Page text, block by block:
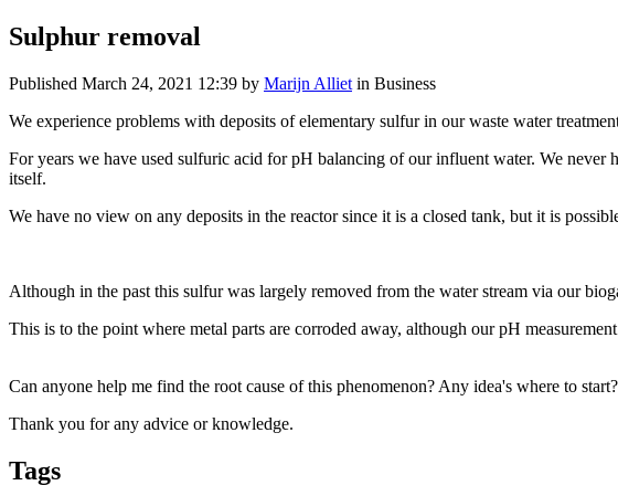
Sulphur removal
Published March 24, 2021 12:39 by Marijn Alliet in Business
We experience problems with deposits of elementary sulfur in our waste water
For years we have used sulfuric acid for pH balancing of our influent water. We
itself.
We have no view on any deposits in the reactor since it is a closed tank, but it is
Although in the past this sulfur was largely removed from the water stream via our
This is to the point where metal parts are corroded away, although our pH
Can anyone help me find the root cause of this phenomenon? Any idea's where to start?
Thank you for any advice or knowledge.
Tags